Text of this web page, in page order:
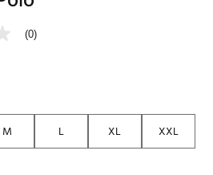
O
(0)
M L XL
XXL